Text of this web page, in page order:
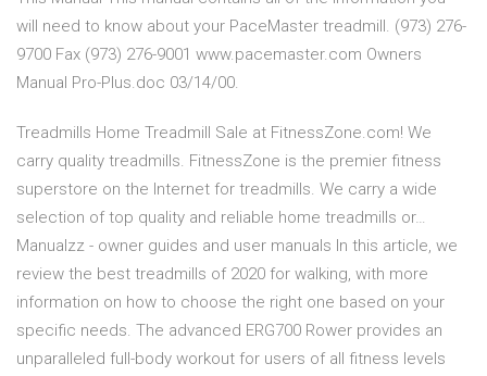
will need to know about your PaceMaster treadmill. (973) 276-
9700 Fax (973) 276-9001 www.pacemaster.com Owners
Manual Pro-Plus.doc 03/14/00.
Treadmills Home Treadmill Sale at FitnessZone.com! We
carry quality treadmills. FitnessZone is the premier fitness
superstore on the Internet for treadmills. We carry a wide
selection of top quality and reliable home treadmills or…
Manualzz - owner guides and user manuals In this article, we
review the best treadmills of 2020 for walking, with more
information on how to choose the right one based on your
specific needs. The advanced ERG700 Rower provides an
unparalleled full-body workout for users of all fitness levels